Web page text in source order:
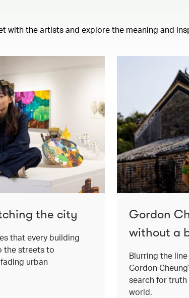
with the artists and explore the meaning and
the city
that every building
the streets to
urban
Gordon
without a
Blurring the
Gordon
search for
world.